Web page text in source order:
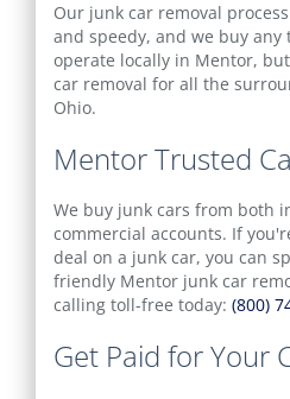
Our junk car removal
and speedy, and we buy any
operate locally in Mentor,
car removal for all the
Ohio.
Mentor Trusted
We buy junk cars from both
commercial accounts. If
deal on a junk car, you can
friendly Mentor junk car
calling toll-free today: (800)
Get Paid for Your